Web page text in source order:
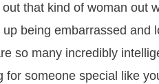
that kind of woman out
being embarrassed and
so many incredibly
for someone special like